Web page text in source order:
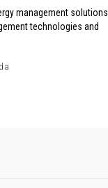
management solutions
technologies and